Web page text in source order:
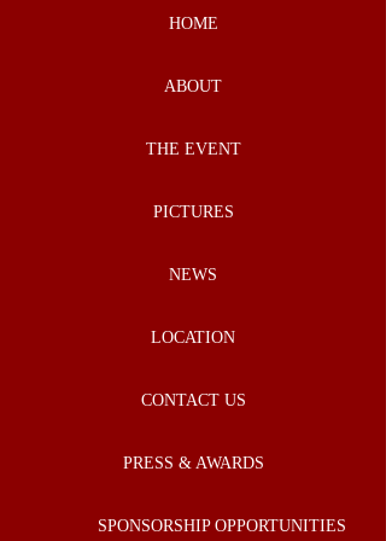
HOME
ABOUT
THE EVENT
PICTURES
NEWS
LOCATION
CONTACT US
PRESS & AWARDS
SPONSORSHIP OPPORTUNITIES